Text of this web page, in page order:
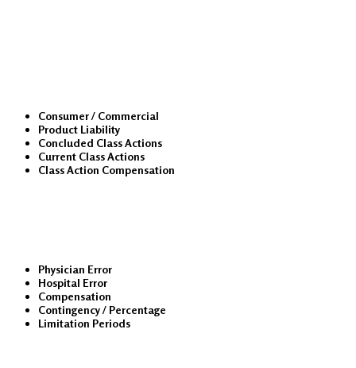
Consumer / Commercial
Product Liability
Concluded Class Actions
Current Class Actions
Class Action Compensation
Physician Error
Hospital Error
Compensation
Contingency / Percentage
Limitation Periods